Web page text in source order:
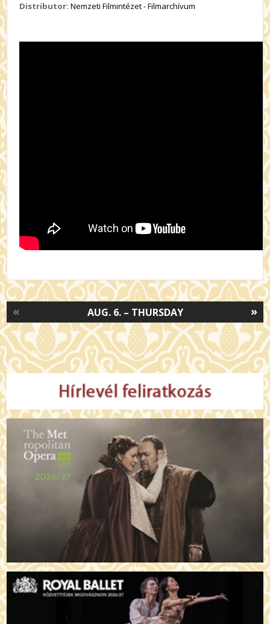
Distributor: Nemzeti Filmintézet - Filmarchívum
»
AUG. 6. – THURSDAY
«